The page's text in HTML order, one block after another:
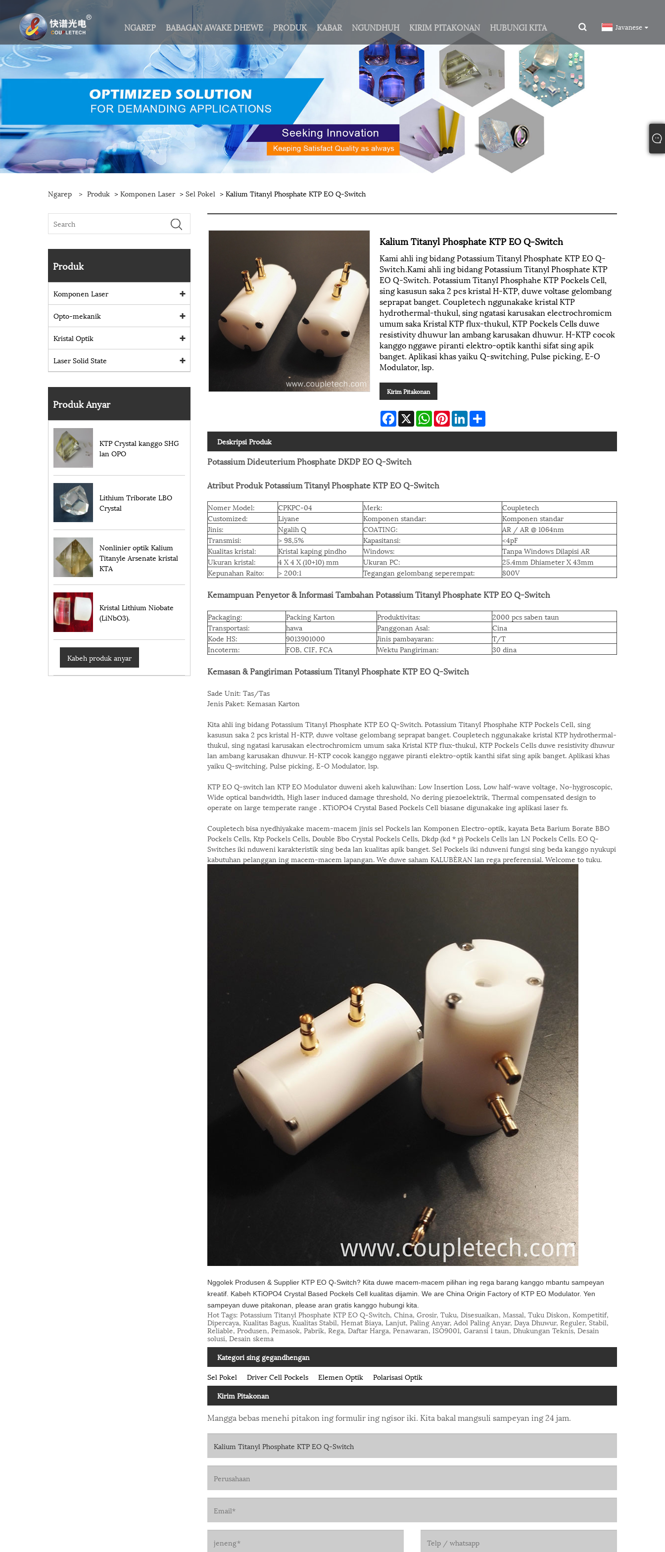
NGAREP BABAGAN AWAKE DHEWE PRODUK KABAR NGUNDHUH KIRIM PITAKONAN HUBUNGI KITA Javanese
Ngarep > Produk > Komponen Laser > Sel Pokel > Kalium Titanyl Phosphate KTP EO Q-Switch
Produk
Komponen Laser
Opto-mekanik
Kristal Optik
Laser Solid State
Produk Anyar
KTP Crystal kanggo SHG
lan OPO
Lithium Triborate LBO
Crystal
Nonlinier optik Kalium
Titanyle Arsenate kristal
KTA
Kristal Lithium Niobate
(LiNbO3).
Kabeh produk anyar
Kalium Titanyl Phosphate KTP EO Q-Switch
Kami ahli ing bidang Potassium Titanyl Phosphate KTP EO Q-
Switch.Kami ahli ing bidang Potassium Titanyl Phosphate KTP
EO Q-Switch. Potassium TitanyI Phosphahe KTP Pockels Cell,
sing kasusun saka 2 pcs kristal H-KTP, duwe voltase gelombang
seprapat banget. Coupletech nggunakake kristal KTP
hydrothermal-thukul, sing ngatasi karusakan electrochromicm
umum saka Kristal KTP flux-thukul, KTP Pockels Cells duwe
resistivity dhuwur lan ambang karusakan dhuwur. H-KTP cocok
kanggo nggawe piranti elektro-optik kanthi sifat sing apik
banget. Aplikasi khas yaiku Q-switching, Pulse picking, E-O
Modulator, lsp.
Kirim Pitakonan
Facebook
X WhatsAppPinterestLinkedInShare
Deskripsi Produk
Potassium Dideuterium Phosphate DKDP EO Q-Switch
Atribut Produk Potassium Titanyl Phosphate KTP EO Q-Switch
Nomer Model: CPKPC-04 Merk:
Coupletech
Customized:
Liyane Komponen standar:
Komponen standar
Jinis:
Ngalih Q COATING:
AR / AR @ 1064nm
Transmisi:
> 98,5% Kapasitansi:
<4pF
Kualitas kristal:
Kristal kaping pindho Windows:
Tanpa Windows Dilapisi AR
Ukuran kristal:
4 X 4 X (10+10) mm Ukuran PC:
25.4mm Dhiameter X 43mm
Kepunahan Raito:
> 200:1 Tegangan gelombang seperempat: 800V
Kemampuan Penyetor & Informasi Tambahan Potassium Titanyl Phosphate KTP EO Q-Switch
Packaging: Packing Karton Produktivitas:
2000 pcs saben taun
Transportasi:
hawa Panggonan Asal:
Cina
Kode HS:
9013901000 Jinis pambayaran:
T/T
Incoterm:
FOB, CIF, FCA Wektu Pangiriman: 30 dina
Kemasan & Pangiriman Potassium Titanyl Phosphate KTP EO Q-Switch
Sade Unit: Tas/Tas
Jenis Paket: Kemasan Karton
Kita ahli ing bidang Potassium Titanyl Phosphate KTP EO Q-Switch. Potassium TitanyI Phosphahe KTP Pockels Cell, sing
kasusun saka 2 pcs kristal H-KTP, duwe voltase gelombang seprapat banget. Coupletech nggunakake kristal KTP hydrothermal-
thukul, sing ngatasi karusakan electrochromicm umum saka Kristal KTP flux-thukul, KTP Pockels Cells duwe resistivity dhuwur
lan ambang karusakan dhuwur. H-KTP cocok kanggo nggawe piranti elektro-optik kanthi sifat sing apik banget. Aplikasi khas
yaiku Q-switching, Pulse picking, E-O Modulator, lsp.
KTP EO Q-switch lan KTP EO Modulator duweni akeh kaluwihan: Low Insertion Loss, Low half-wave voltage, No-hygroscopic,
Wide optical bandwidth, High laser induced damage threshold, No dering piezoelektrik, Thermal compensated design to
operate on large temperate range . KTiOPO4 Crystal Based Pockels Cell biasane digunakake ing aplikasi laser fs.
Coupletech bisa nyedhiyakake macem-macem jinis sel Pockels lan Komponen Electro-optik, kayata Beta Barium Borate BBO
Pockels Cells, Ktp Pockels Cells, Double Bbo Crystal Pockels Cells, Dkdp (kd * p) Pockels Cells lan LN Pockels Cells. EO Q-
Switches iki nduweni karakteristik sing beda lan kualitas apik banget. Sel Pockels iki nduweni fungsi sing beda kanggo nyukupi
kabutuhan pelanggan ing macem-macem lapangan. We duwe saham KALUBÈRAN lan rega preferensial. Welcome to tuku.
Nggolek Produsen & Supplier KTP EO Q-Switch? Kita duwe macem-macem pilihan ing rega barang kanggo mbantu sampeyan
kreatif. Kabeh KTiOPO4 Crystal Based Pockels Cell kualitas dijamin. We are China Origin Factory of KTP EO Modulator. Yen
sampeyan duwe pitakonan, please aran gratis kanggo hubungi kita.
Hot Tags: Potassium Titanyl Phosphate KTP EO Q-Switch, China, Grosir, Tuku, Disesuaikan, Massal, Tuku Diskon, Kompetitif,
Dipercaya, Kualitas Bagus, Kualitas Stabil, Hemat Biaya, Lanjut, Paling Anyar, Adol Paling Anyar, Daya Dhuwur, Reguler, Stabil,
Reliable, Produsen, Pemasok, Pabrik, Rega, Daftar Harga, Penawaran, ISO9001, Garansi 1 taun, Dhukungan Teknis, Desain
solusi, Desain skema
Kategori sing gegandhengan
Sel Pokel
Driver Cell Pockels Elemen Optik
Polarisasi Optik
Kirim Pitakonan
Mangga bebas menehi pitakon ing formulir ing ngisor iki. Kita bakal mangsuli sampeyan ing 24 jam.